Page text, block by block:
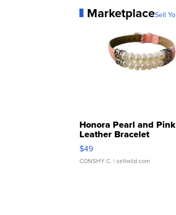
MarketplaceSell
Honora Pearl and Pink
Leather Bracelet
Adjustable Buckle Clo...
$49
CONSHY C. | sellwild.com